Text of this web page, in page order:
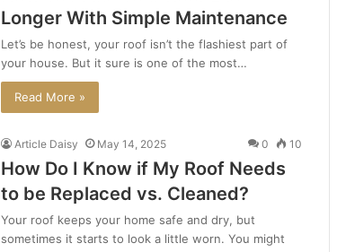
Longer With Simple Maintenance
Let’s be honest, your roof isn’t the flashiest part of
your house. But it sure is one of the most…
Read More »
Article Daisy May 14, 2025 0 10
How Do I Know if My Roof Needs
to be Replaced vs. Cleaned?
Your roof keeps your home safe and dry, but
sometimes it starts to look a little worn. You might